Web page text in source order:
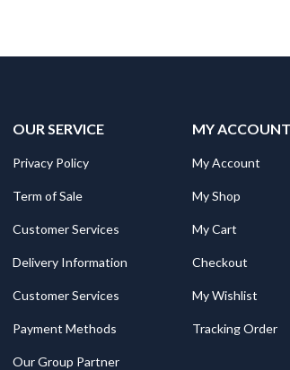
OUR SERVICE
Privacy Policy
Term of Sale
Customer Services
Delivery Information
Customer Services
Payment Methods
Our Group Partner
MY ACCOUNT
My Account
My Shop
My Cart
Checkout
My Wishlist
Tracking Order